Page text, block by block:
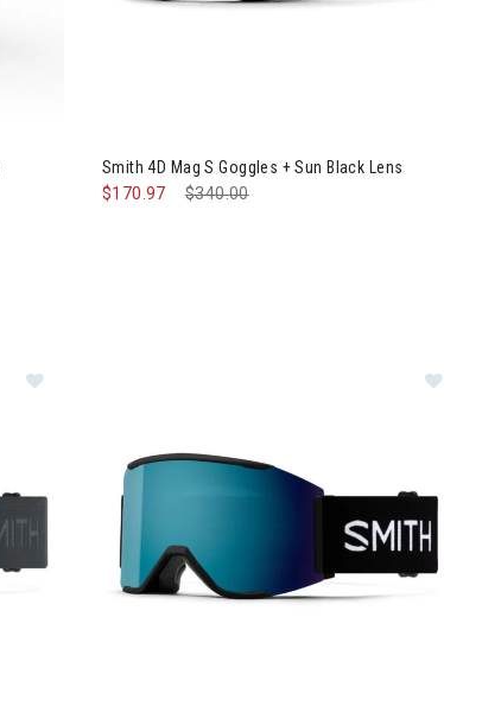
Smith 4D Mag S Goggles + Sun Black Lens
Price reduced from
$340.00to
$170.97